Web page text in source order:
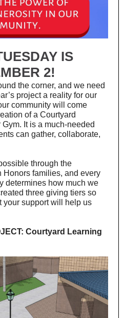
IS
2!
the corner, and we need
project a reality for our
community will come
of a Courtyard
It is a much-needed
can gather, collaborate,
through the
Honors families, and every
determines how much we
three giving tiers so
your support will help us
Courtyard Learning